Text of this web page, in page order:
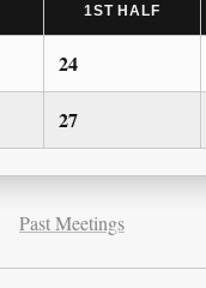
1ST HALF
24
27
Past Meetings